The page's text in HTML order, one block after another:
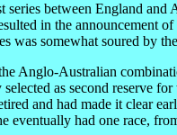
series between England
in the announcement
was somewhat soured by
Anglo-Australian
as second reserve
and had made it clear
eventually had one race,